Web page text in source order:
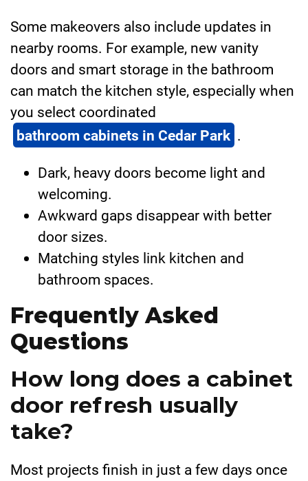
Some makeovers also include updates in
nearby rooms. For example, new vanity
doors and smart storage in the bathroom
can match the kitchen style, especially when
you select coordinated
bathroom cabinets in Cedar Park .
Dark, heavy doors become light and
welcoming.
Awkward gaps disappear with better
door sizes.
Matching styles link kitchen and
bathroom spaces.
Frequently Asked
Questions
How long does a cabinet
door refresh usually
take?
Most projects finish in just a few days once